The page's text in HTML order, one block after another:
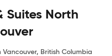
Suites North
British Columbia